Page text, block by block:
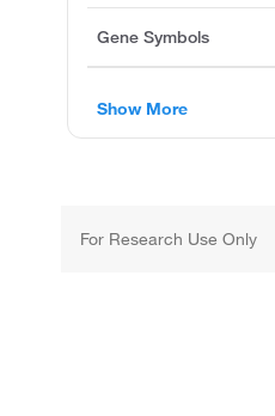
Gene Symbols
Show More
For Research Use Only